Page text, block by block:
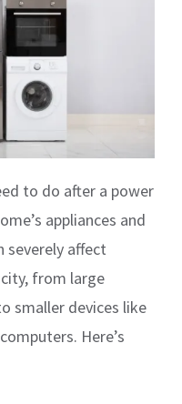
to do after a power
appliances and
severely affect
from large
smaller devices like
Here’s